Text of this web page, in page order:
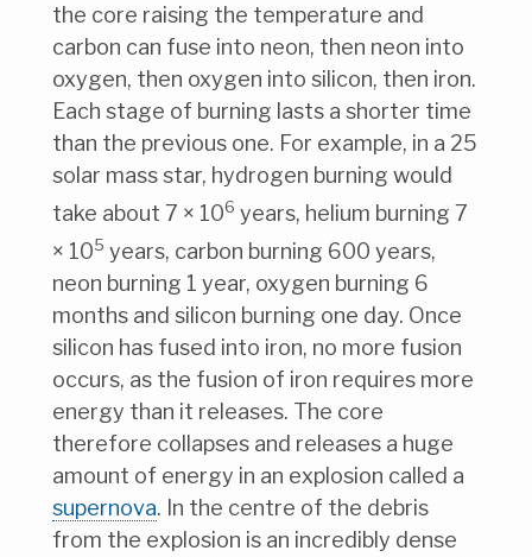
the core raising the temperature and
carbon can fuse into neon, then neon into
oxygen, then oxygen into silicon, then iron.
Each stage of burning lasts a shorter time
than the previous one. For example, in a 25
solar mass star, hydrogen burning would
take about 7 × 106 years, helium burning 7
× 105 years, carbon burning 600 years,
neon burning 1 year, oxygen burning 6
months and silicon burning one day. Once
silicon has fused into iron, no more fusion
occurs, as the fusion of iron requires more
energy than it releases. The core
therefore collapses and releases a huge
amount of energy in an explosion called a
supernova. In the centre of the debris
from the explosion is an incredibly dense